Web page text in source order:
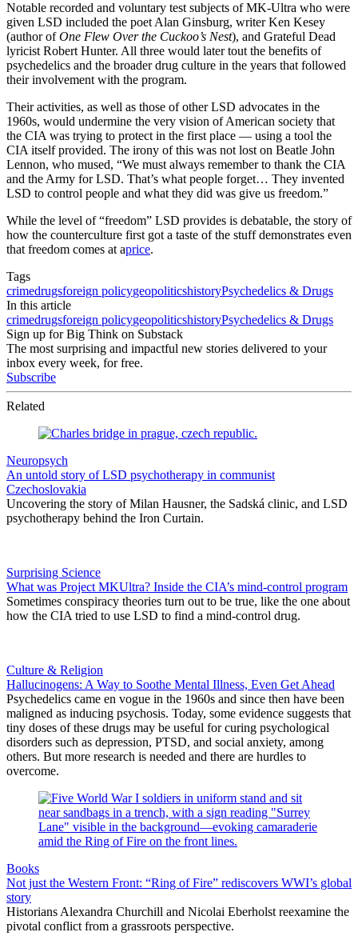
Notable recorded and voluntary test subjects of MK-Ultra who were
given LSD included the poet Alan Ginsburg, writer Ken Kesey
(author ofOne Flew Over the Cuckoo’s Nest), and Grateful Dead
lyricist Robert Hunter. All three would later tout the benefits of
psychedelics and the broader drug culture in the years that followed
their involvement with the program.
Their activities, as well as those of other LSD advocates in the
1960s, would undermine the very vision of American society that
the CIA was trying to protect in the first place — using a tool the
CIA itself provided. The irony of this was not lost on Beatle John
Lennon, who mused, “We must always remember to thank the CIA
and the Army for LSD. That’s what people forget… They invented
LSD to control people and what they did was give us freedom.”
While the level of “freedom” LSD provides is debatable, the story of
how the counterculture first got a taste of the stuff demonstrates even
that freedom comes at aprice.
Tags
crimedrugsforeign policygeopoliticshistoryPsychedelics & Drugs
In this article
crimedrugsforeign policygeopoliticshistoryPsychedelics & Drugs
Sign up for Big Think on Substack
The most surprising and impactful new stories delivered to your
inbox every week, for free.
Subscribe
Related
Neuropsych
An untold story of LSD psychotherapy in communist
Czechoslovakia
Uncovering the story of Milan Hausner, the Sadská clinic, and LSD
psychotherapy behind the Iron Curtain.
Surprising Science
What was Project MKUltra? Inside the CIA’s mind-control program
Sometimes conspiracy theories turn out to be true, like the one about
how the CIA tried to use LSD to find a mind-control drug.
Culture & Religion
Hallucinogens: A Way to Soothe Mental Illness, Even Get Ahead
Psychedelics came en vogue in the 1960s and since then have been
maligned as inducing psychosis. Today, some evidence suggests that
tiny doses of these drugs may be useful for curing psychological
disorders such as depression, PTSD, and social anxiety, among
others. But more research is needed and there are hurdles to
overcome.
Books
Not just the Western Front: “Ring of Fire” rediscovers WWI’s global
story
Historians Alexandra Churchill and Nicolai Eberholst reexamine the
pivotal conflict from a grassroots perspective.